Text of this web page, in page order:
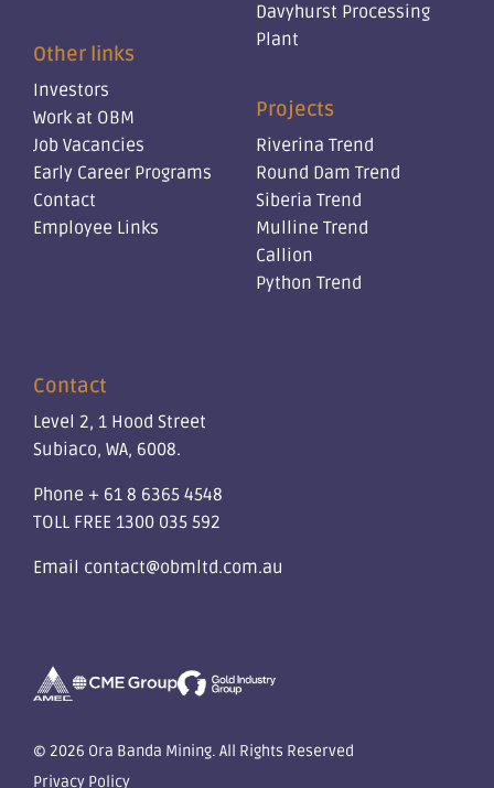
Other links
Investors
Work at OBM
Job Vacancies
Early Career Programs
Contact
Employee Links
Davyhurst Processing
Plant
Projects
Riverina Trend
Round Dam Trend
Siberia Trend
Mulline Trend
Callion
Python Trend
Contact
Level 2, 1 Hood Street
Subiaco, WA, 6008.
Phone + 61 8 6365 4548
TOLL FREE 1300 035 592
Email contact@obmltd.com.au
© 2026 Ora Banda Mining. All Rights Reserved
Privacy Policy